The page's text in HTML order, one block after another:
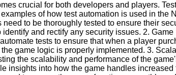
crucial for both developers and players.
of how test automation is used in the
to be thoroughly tested to ensure their
and rectify any security issues. 2.
tests to ensure that when a player
game logic is properly implemented. 3.
the scalability and performance of the
into how the game handles